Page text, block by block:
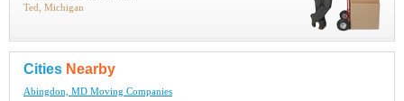
Ted, Michigan
Cities Nearby
Abingdon, MD Moving Companies